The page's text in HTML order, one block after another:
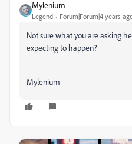
Mylenium
Legend Forum|Forum|4 years
Not sure what you are asking
expecting to happen?
Mylenium